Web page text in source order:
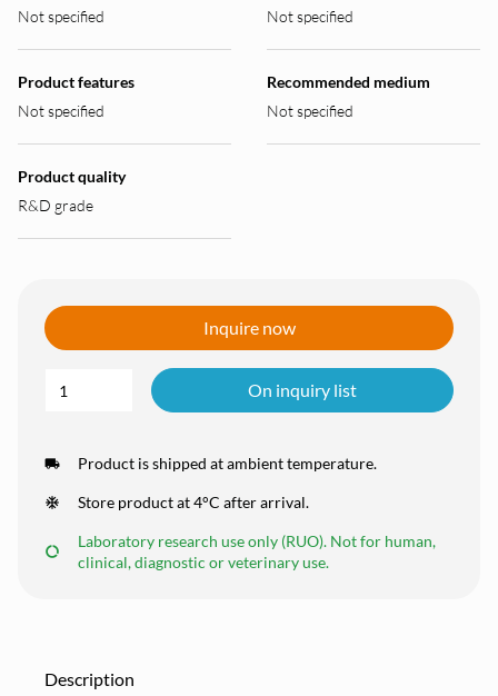
Not specified
Not specified
Product features
Not specified
Recommended medium
Not specified
Product quality
R&D grade
Inquire now
On inquiry list
Product is shipped at ambient temperature.
Store product at 4°C after arrival.
Laboratory research use only (RUO). Not for human,
clinical, diagnostic or veterinary use.
Description